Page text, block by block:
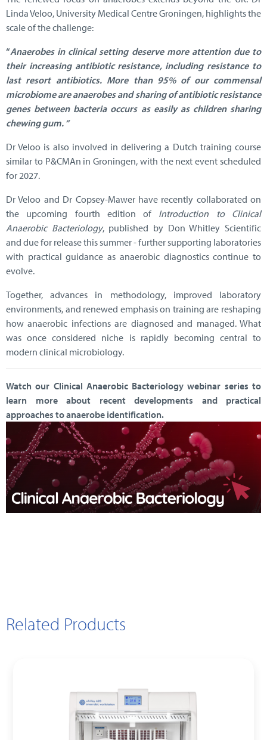
Linda Veloo, University Medical Centre Groningen, highlights the
scale of the challenge:
“Anaerobes in clinical setting deserve more attention due to
their increasing antibiotic resistance, including resistance to
last resort antibiotics. More than 95% of our commensal
microbiome are anaerobes and sharing of antibiotic resistance
genes between bacteria occurs as easily as children sharing
chewing gum. “
Dr Veloo is also involved in delivering a Dutch training course
similar to P&CMAn in Groningen, with the next event scheduled
for 2027.
Dr Veloo and Dr Copsey-Mawer have recently collaborated on
the upcoming fourth edition of Introduction to Clinical
Anaerobic Bacteriology, published by Don Whitley Scientific
and due for release this summer - further supporting laboratories
with practical guidance as anaerobic diagnostics continue to
evolve.
Together, advances in methodology, improved laboratory
environments, and renewed emphasis on training are reshaping
how anaerobic infections are diagnosed and managed. What
was once considered niche is rapidly becoming central to
modern clinical microbiology.
Watch our Clinical Anaerobic Bacteriology webinar series to
learn more about recent developments and practical
approaches to anaerobe identification.
Related Products